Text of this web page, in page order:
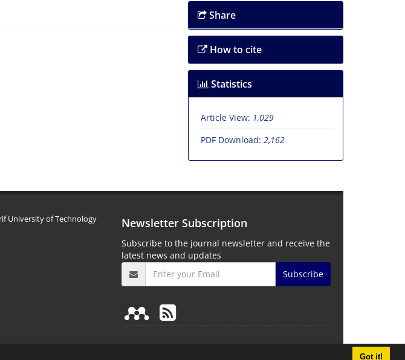
Got it!
Share
How to cite
Statistics
Article View: 1,029
PDF Download: 2,162
University of Technology Newsletter Subscription
Subscribe to the journal newsletter and receive the
latest news and updates
Subscribe